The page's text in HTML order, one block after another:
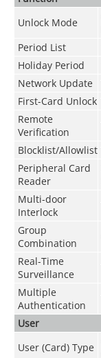
Unlock Mode
Period List
Holiday Period
Network Update
First-Card Unlock
Remote
Verification
Blocklist/Allowlist
Peripheral Card
Reader
Multi-door
Interlock
Group
Combination
Real-Time
Surveillance
Multiple
Authentication
User
User (Card) Type